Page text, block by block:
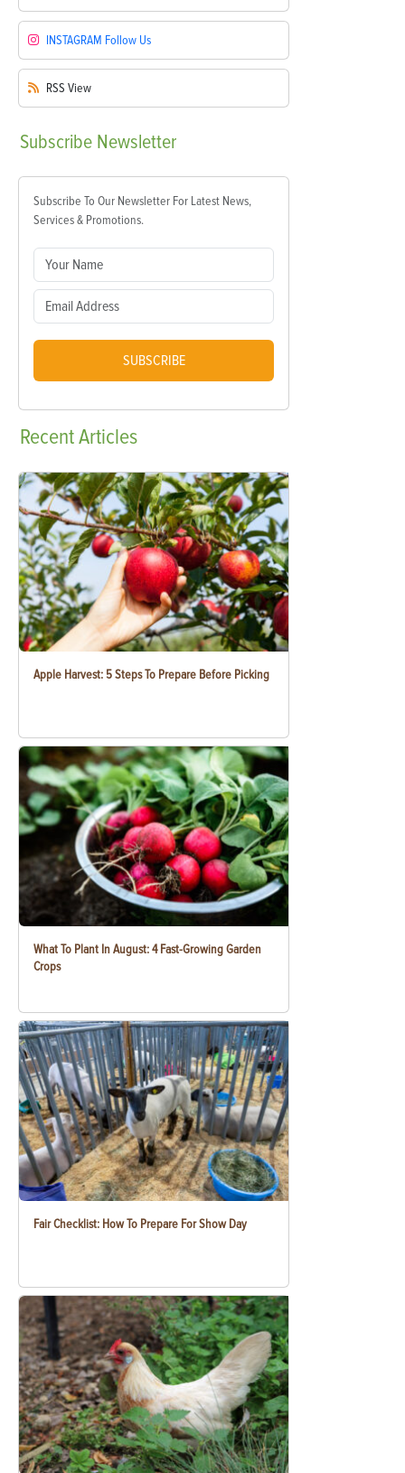
INSTAGRAM Follow Us
RSS View
Subscribe Newsletter
Subscribe To Our Newsletter For Latest News,
Services & Promotions.
SUBSCRIBE
RecentArticles
Apple Harvest: 5 Steps To Prepare Before Picking
What To Plant In August: 4 Fast-Growing Garden
Crops
Fair Checklist: How To Prepare For Show Day